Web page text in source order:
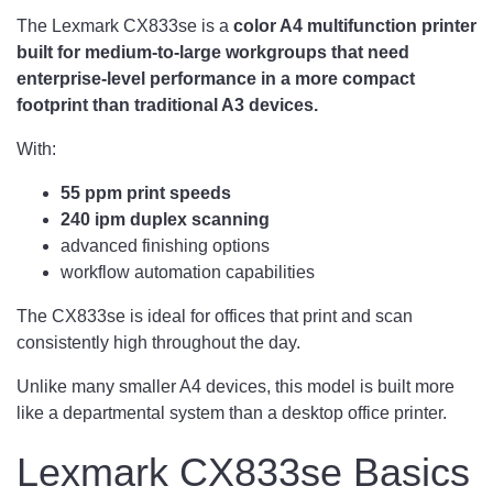
The Lexmark CX833se is a color A4 multifunction printer
built for medium-to-large workgroups that need
enterprise-level performance in a more compact
footprint than traditional A3 devices.
With:
55 ppm print speeds
240 ipm duplex scanning
advanced finishing options
workflow automation capabilities
The CX833se is ideal for offices that print and scan
consistently high throughout the day.
Unlike many smaller A4 devices, this model is built more
like a departmental system than a desktop office printer.
Lexmark CX833se Basics